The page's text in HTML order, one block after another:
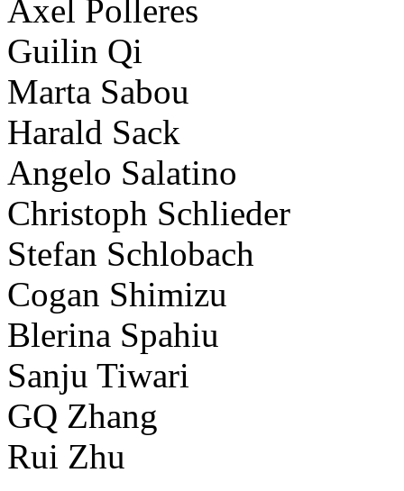
Axel Polleres
Guilin Qi
Marta Sabou
Harald Sack
Angelo Salatino
Christoph Schlieder
Stefan Schlobach
Cogan Shimizu
Blerina Spahiu
Sanju Tiwari
GQ Zhang
Rui Zhu